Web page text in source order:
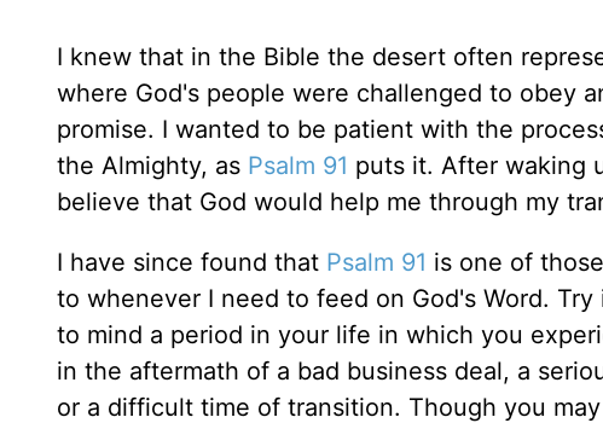
I knew that in the Bible the desert often
where God's people were challenged to obey
promise. I wanted to be patient with the
the Almighty, as Psalm 91 puts it. After waking
believe that God would help me through my
I have since found that Psalm 91 is one of
to whenever I need to feed on God's Word.
to mind a period in your life in which you
in the aftermath of a bad business deal, a
or a difficult time of transition. Though you